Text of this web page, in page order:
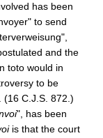
has been
to send
and the
toto would in
to be
(16 C.J.S. 872.)
", has been
is that the court